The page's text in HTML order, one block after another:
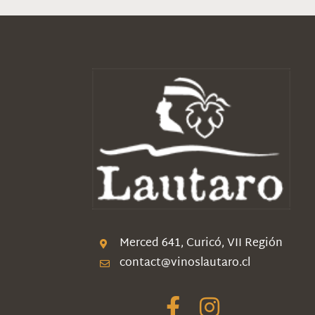
Merced 641, Curicó, VII Región
contact@vinoslautaro.cl